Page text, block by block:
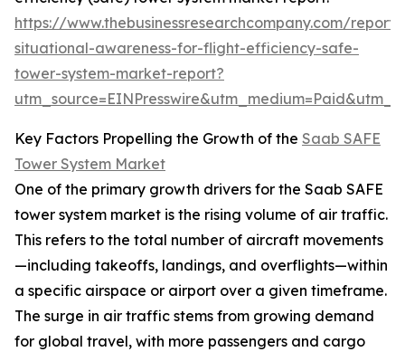
https://www.thebusinessresearchcompany.com/
situational-awareness-for-flight-efficiency-safe-
tower-system-market-report?
Key Factors Propelling the Growth of the Saab SAFE
Tower System Market
One of the primary growth drivers for the Saab SAFE
tower system market is the rising volume of air traffic.
This refers to the total number of aircraft movements
—including takeoffs, landings, and overflights—within
a specific airspace or airport over a given timeframe.
The surge in air traffic stems from growing demand
for global travel, with more passengers and cargo